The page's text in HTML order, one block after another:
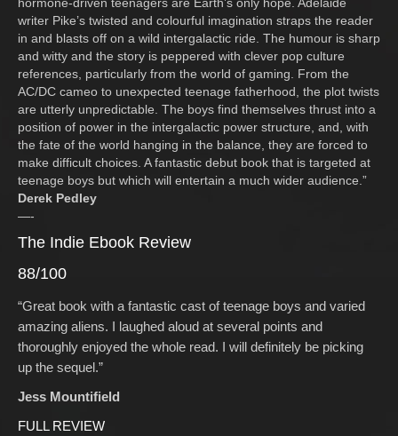
writer Pike’s twisted and colourful imagination straps the reader
in and blasts off on a wild intergalactic ride. The humour is sharp
and witty and the story is peppered with clever pop culture
references, particularly from the world of gaming. From the
AC/DC cameo to unexpected teenage fatherhood, the plot twists
are utterly unpredictable. The boys find themselves thrust into a
position of power in the intergalactic power structure, and, with
the fate of the world hanging in the balance, they are forced to
make difficult choices. A fantastic debut book that is targeted at
teenage boys but which will entertain a much wider audience.”
Derek Pedley
—-
The Indie Ebook Review
88/100
“Great book with a fantastic cast of teenage boys and varied
amazing aliens. I laughed aloud at several points and
thoroughly enjoyed the whole read. I will definitely be picking
up the sequel.”
Jess Mountifield
FULL REVIEW